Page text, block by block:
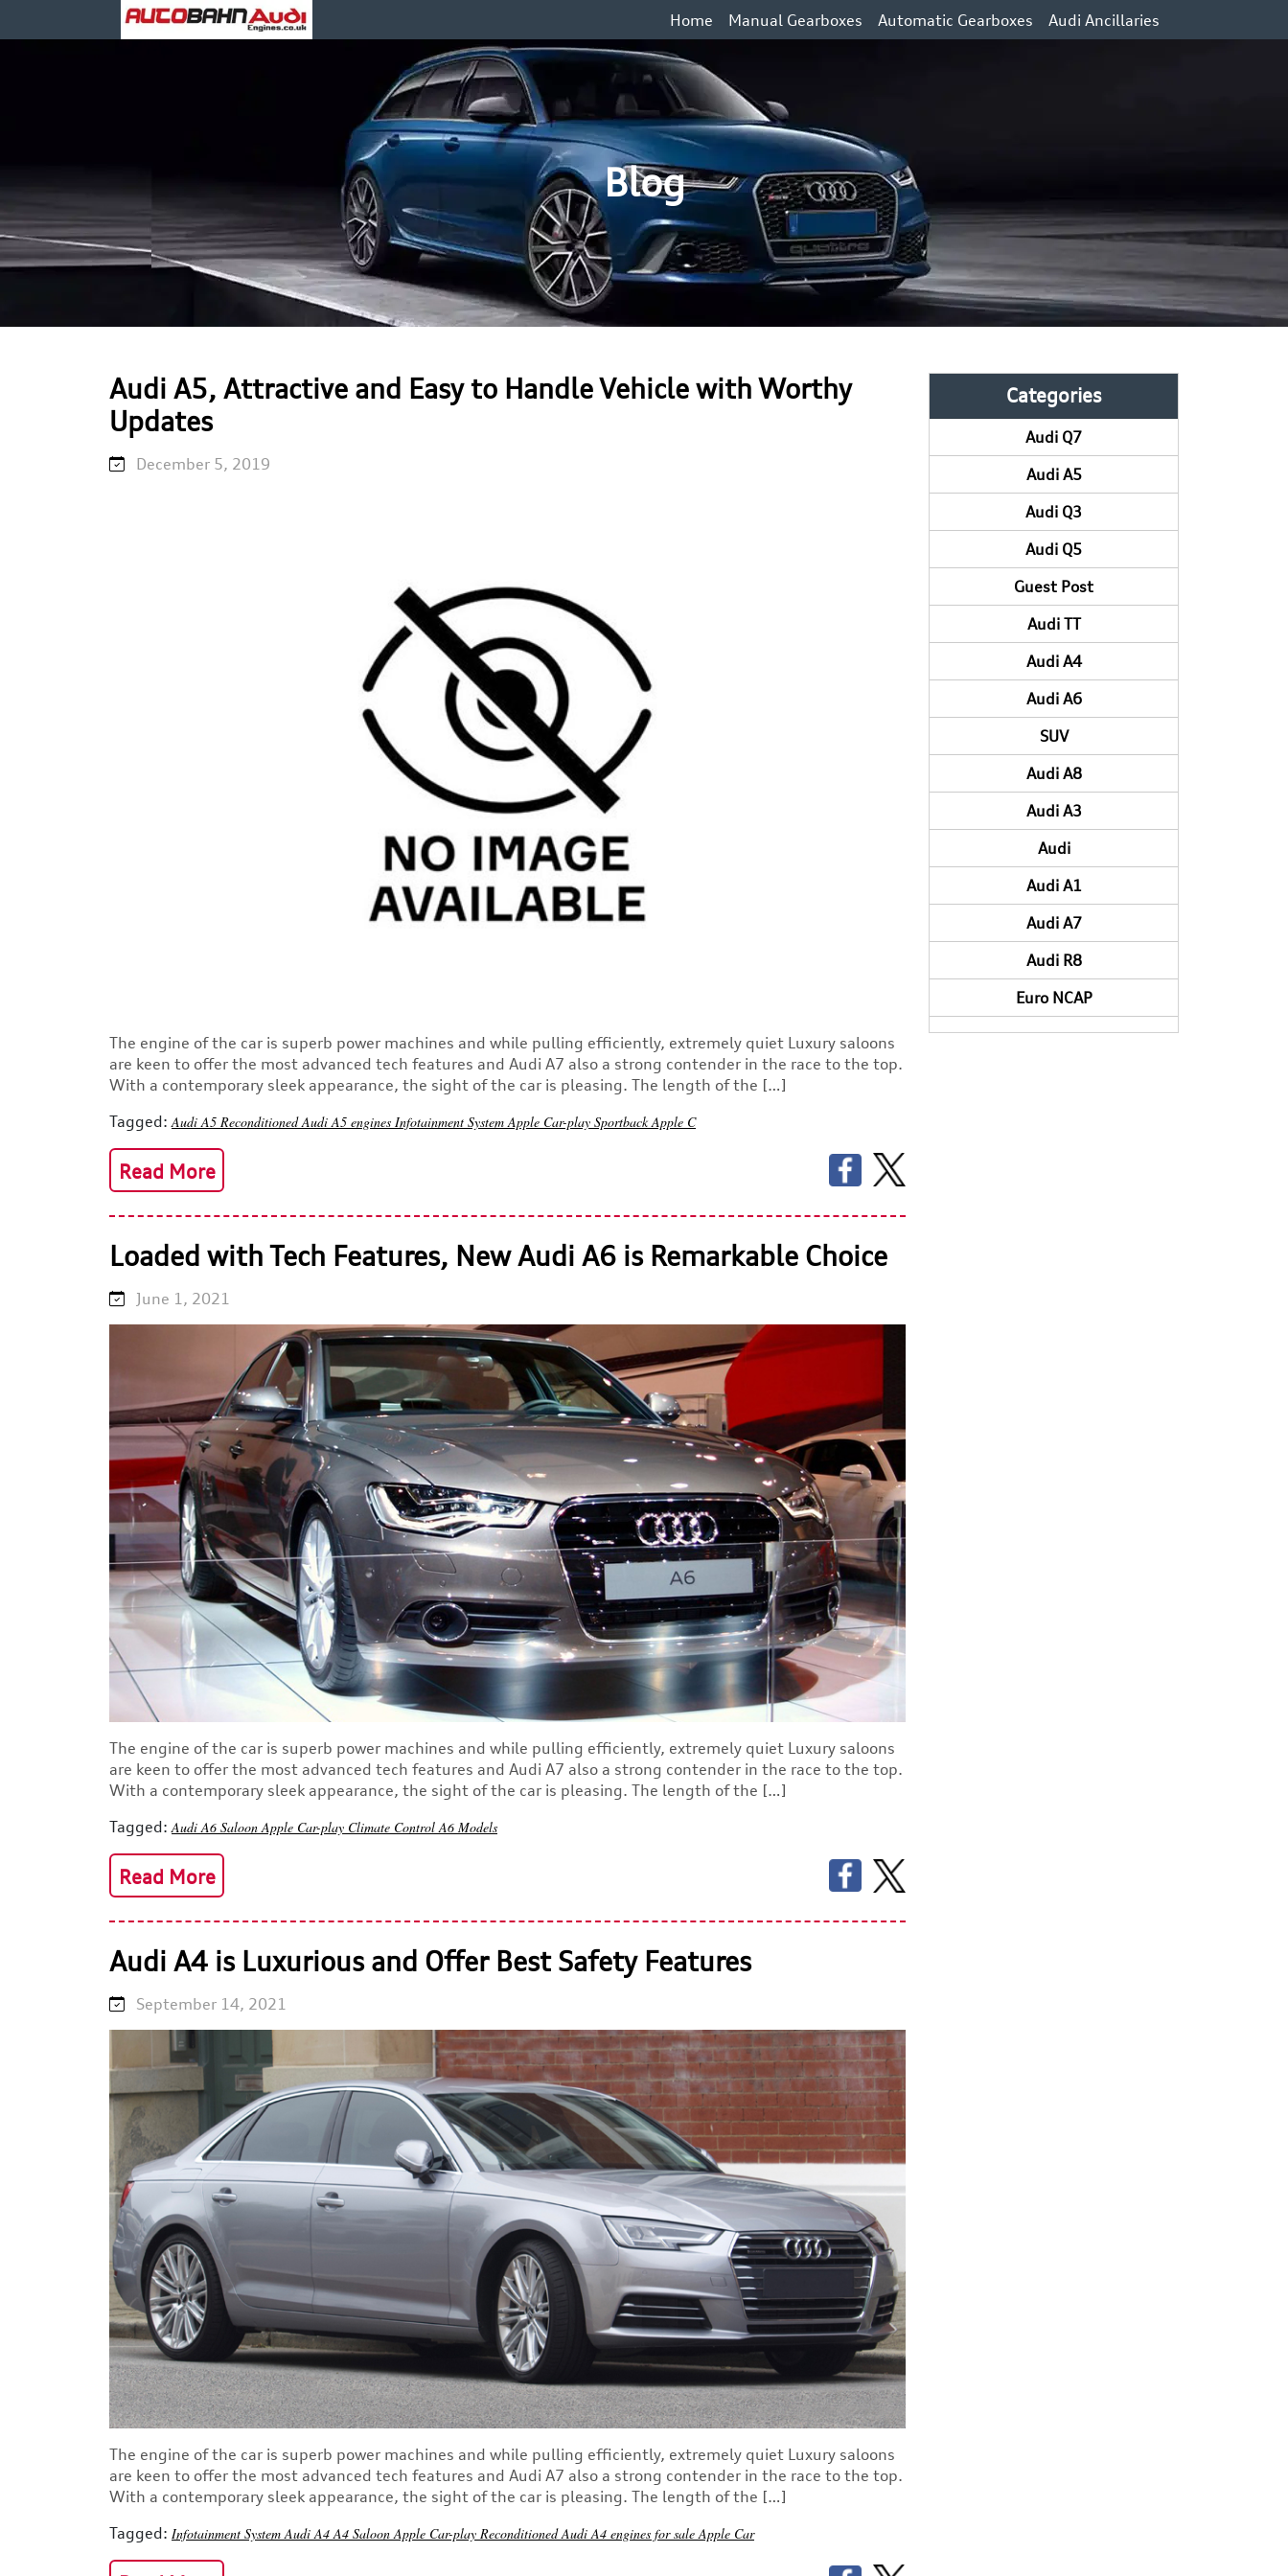
Home Manual Gearboxes Automatic Gearboxes Audi Ancillaries
Blog
Audi A5, Attractive and Easy to Handle Vehicle with Worthy
Updates
December 5, 2019
The engine of the car is superb power machines and while pulling efficiently, extremely quiet Luxury saloons
are keen to offer the most advanced tech features and Audi A7 also a strong contender in the race to the top.
With a contemporary sleek appearance, the sight of the car is pleasing. The length of the […]
Tagged: Audi A5 Reconditioned Audi A5 engines Infotainment System Apple Car-play SportbackApple C
Read More
Loaded with Tech Features, New Audi A6 is Remarkable Choice
June 1, 2021
The engine of the car is superb power machines and while pulling efficiently, extremely quiet Luxury saloons
are keen to offer the most advanced tech features and Audi A7 also a strong contender in the race to the top.
With a contemporary sleek appearance, the sight of the car is pleasing. The length of the […]
Tagged: Audi A6 SaloonApple Car-play Climate ControlA6 Models
Read More
Audi A4 is Luxurious and Offer Best Safety Features
September 14, 2021
The engine of the car is superb power machines and while pulling efficiently, extremely quiet Luxury saloons
are keen to offer the most advanced tech features and Audi A7 also a strong contender in the race to the top.
With a contemporary sleek appearance, the sight of the car is pleasing. The length of the […]
Tagged: Infotainment System Audi A4 A4 Saloon Apple Car-play Reconditioned Audi A4 engines for sale Apple Car
Categories
Audi Q7
Audi A5
Audi Q3
Audi Q5
Guest Post
Audi TT
Audi A4
Audi A6
SUV
Audi A8
Audi A3
Audi
Audi A1
Audi A7
Audi R8
Euro NCAP